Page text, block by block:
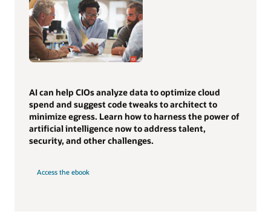
AI can help CIOs analyze data to optimize cloud
spend and suggest code tweaks to architect to
minimize egress. Learn how to harness the power of
artificial intelligence now to address talent,
security, and other challenges.
Access the ebook